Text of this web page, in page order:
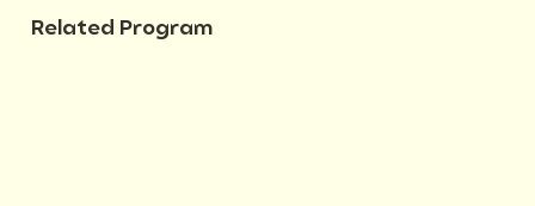
Related Program